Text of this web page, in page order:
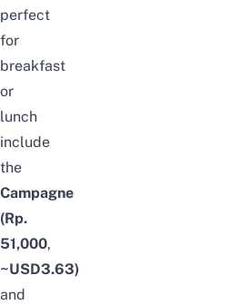
perfect
for
breakfast
or
lunch
include
the
Campagne
(Rp.
51,000,
~USD3.63)
and